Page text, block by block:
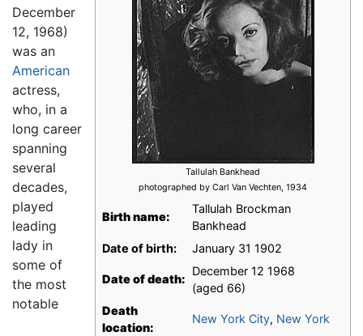
Tallulah Bankhead
photographed by Carl Van Vechten, 1934
Birth name:
Tallulah Brockman
Bankhead
Date of birth:
January 31 1902
Date of death:
December 12 1968
(aged 66)
Death
location:
New York City, New York
December
12, 1968)
was an
American
actress,
who, in a
long career
spanning
several
decades,
played
leading
lady in
some of
the most
notable